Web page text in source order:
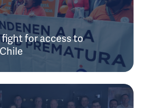
fight for access to